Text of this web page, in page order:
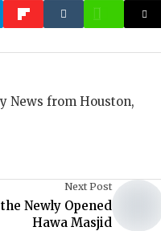
News from Houston,
Next Post
Newly Opened
Hawa Masjid